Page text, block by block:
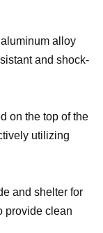
alloy
and shock-
on the top of the
utilizing
and shelter for
provide clean